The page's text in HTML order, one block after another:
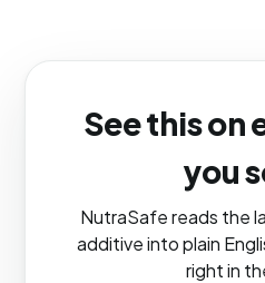
See this on
you
NutraSafe reads the
additive into plain
right in